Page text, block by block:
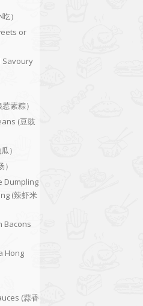
）
or
Savoury
素粽）
(豆豉
）
Dumpling
(辣虾米
Bacons
Hong
(蒜香